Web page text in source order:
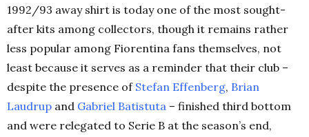
1992/93 away shirt is today one of the most sought-
after kits among collectors, though it remains rather
less popular among Fiorentina fans themselves, not
least because it serves as a reminder that their club –
despite the presence of Stefan Effenberg, Brian
Laudrup and Gabriel Batistuta – finished third bottom
and were relegated to Serie B at the season’s end,